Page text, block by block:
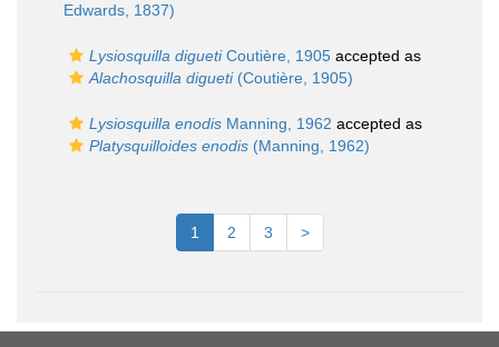
Edwards, 1837)
Lysiosquilla diguetiCoutière, 1905 accepted as
Alachosquilla digueti(Coutière, 1905)
Lysiosquilla enodis Manning, 1962 accepted as
Platysquilloides enodis (Manning, 1962)
1 2 3 >